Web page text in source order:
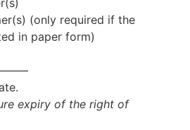
(only required if the
in paper form)
expiry of the right of